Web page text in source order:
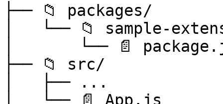
├── 📁 packages/
│   └── 📁 sample-
│       └── 📄
├── 📁 src/
│   ├── ...
│   └── 📄 App.js